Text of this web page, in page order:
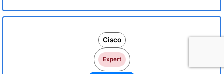
Cisco
Expert